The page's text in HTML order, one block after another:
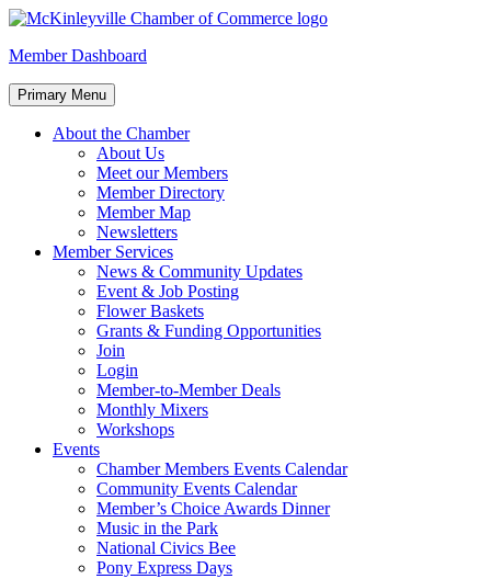
Skip
content
McKinleyville Chamber of Commerce
Strengthening business and community life in McKinleyville,
Member Dashboard
Primary Menu
About the Chamber
About Us
Meet our Members
Member Directory
Member Map
Newsletters
Member Services
News & Community Updates
Event & Job Posting
Flower Baskets
Grants & Funding Opportunities
Join
Login
Member-to-Member Deals
Monthly Mixers
Workshops
Events
Chamber Members Events Calendar
Community Events Calendar
Member’s Choice Awards Dinner
Music in the Park
National Civics Bee
Pony Express Days